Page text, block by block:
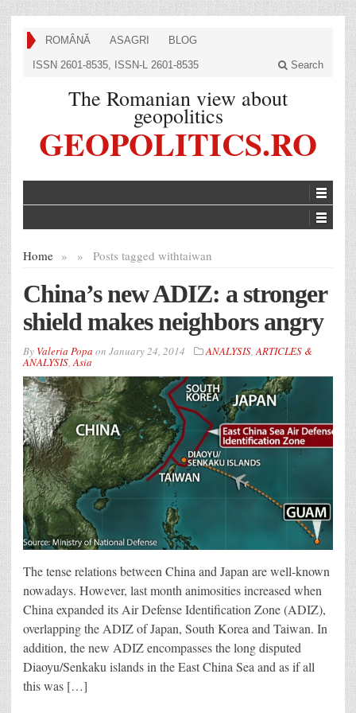
ROMÂNĂ ASAGRI BLOG
ISSN 2601-8535, ISSN-L 2601-8535 Search
The Romanian view about
geopolitics
GEOPOLITICS.RO
Home » Posts tagged with
» taiwan
China’s new ADIZ: a stronger
shield makes neighbors angry
By Valeria Popa on January 24, 2014 ANALYSIS,ARTICLES &
ANALYSIS,Asia
The tense relations between China and Japan are well-known
nowadays. However, last month animosities increased when
China expanded its Air Defense Identification Zone (ADIZ),
overlapping the ADIZ of Japan, South Korea and Taiwan. In
addition, the new ADIZ encompasses the long disputed
Diaoyu/Senkaku islands in the East China Sea and as if all
this was […]